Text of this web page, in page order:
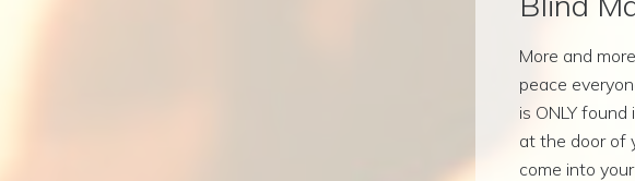
More and
peace
is ONLY
at the door of
come into